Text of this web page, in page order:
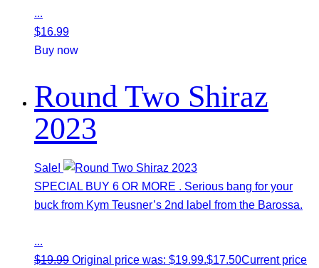
...
$16.99
Buy now
Round Two Shiraz
2023
Sale!
SPECIAL BUY 6 OR MORE . Serious bang for your
buck from Kym Teusner’s 2nd label from the Barossa.
...
$19.99 Original price was: $19.99.$17.50Current price